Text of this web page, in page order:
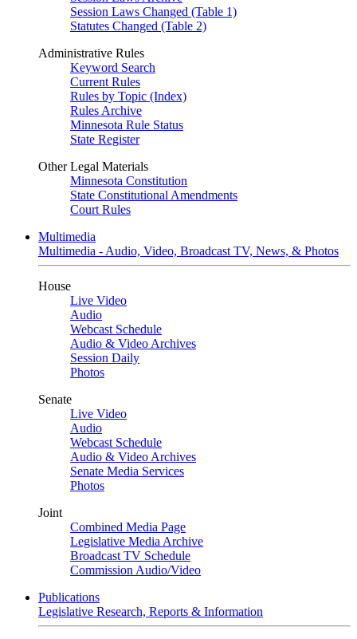
Session Laws Changed (Table 1)
Statutes Changed (Table 2)
Administrative Rules
Keyword Search
Current Rules
Rules by Topic (Index)
Rules Archive
Minnesota Rule Status
State Register
Other Legal Materials
Minnesota Constitution
State Constitutional Amendments
Court Rules
Multimedia
Multimedia - Audio, Video, Broadcast TV, News, & Photos
House
Live Video
Audio
Webcast Schedule
Audio & Video Archives
Session Daily
Photos
Senate
Live Video
Audio
Webcast Schedule
Audio & Video Archives
Senate Media Services
Photos
Joint
Combined Media Page
Legislative Media Archive
Broadcast TV Schedule
Commission Audio/Video
Publications
Legislative Research, Reports & Information